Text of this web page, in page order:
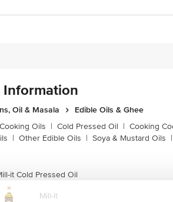
4th Floor, Tin Factory Bus Stop. KR Puram,
Information
Oil & Masala
Edible Oils & Ghee
Oils | Cold Pressed Oil | Cooking
| Other Edible Oils | Soya & Mustard Oils |
it Cold Pressed Oil
Mill-it